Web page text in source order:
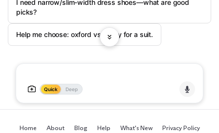
I need narrow/slim-width dress shoes—what are good
picks?
Help me choose: oxford vs derby for a suit.
Quick Deep
Home About Blog Help What's New Privacy Policy